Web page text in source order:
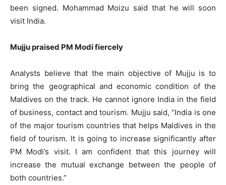
been signed. Mohammad Moizu said that he will soon
visit India.
Mujju praised PM Modi fiercely
Analysts believe that the main objective of Mujju is to
bring the geographical and economic condition of the
Maldives on the track. He cannot ignore India in the field
of business, contact and tourism. Mujju said, “India is one
of the major tourism countries that helps Maldives in the
field of tourism. It is going to increase significantly after
PM Modi’s visit. I am confident that this journey will
increase the mutual exchange between the people of
both countries.”